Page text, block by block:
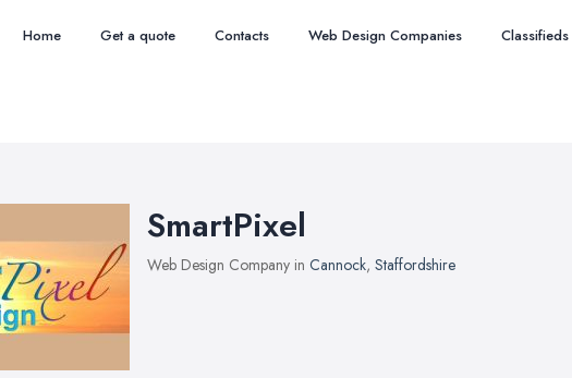
Home Get a quote Contacts Web Design Companies Classifieds
SmartPixel
Web Design Company in Cannock, Staffordshire